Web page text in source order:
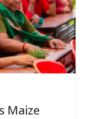
Maize